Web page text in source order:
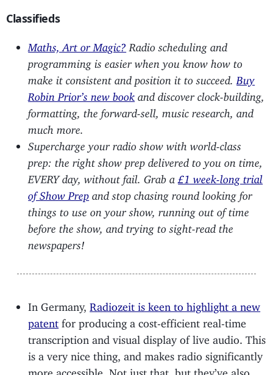
Classifieds
Maths, Art or Magic? Radio scheduling and
programming is easier when you know how to
make it consistent and position it to succeed. Buy
Robin Prior’s new book and discover clock-building,
formatting, the forward-sell, music research, and
much more.
Supercharge your radio show with world-class
prep: the right show prep delivered to you on time,
EVERY day, without fail. Grab a £1 week-long trial
of Show Prep and stop chasing round looking for
things to use on your show, running out of time
before the show, and trying to sight-read the
newspapers!
In Germany,Radiozeit is keen to highlight a new
patent for producing a cost-efficient real-time
transcription and visual display of live audio. This
is a very nice thing, and makes radio significantly
more accessible. Not just that, but they’ve also